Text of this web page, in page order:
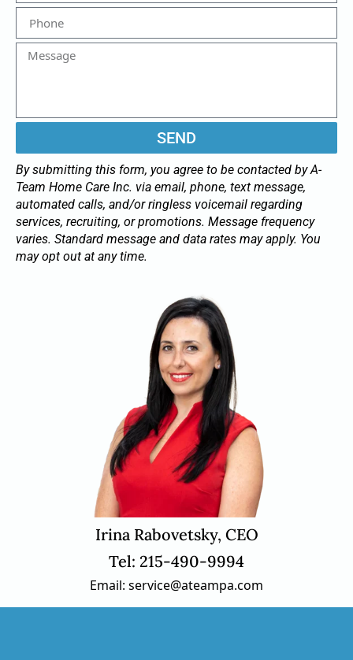
SEND
By submitting this form, you agree to be contacted by A-
Team Home Care Inc. via email, phone, text message,
automated calls, and/or ringless voicemail regarding
services, recruiting, or promotions. Message frequency
varies. Standard message and data rates may apply. You
may opt out at any time.
Irina Rabovetsky, CEO
Tel: 215-490-9994
Email: service@ateampa.com